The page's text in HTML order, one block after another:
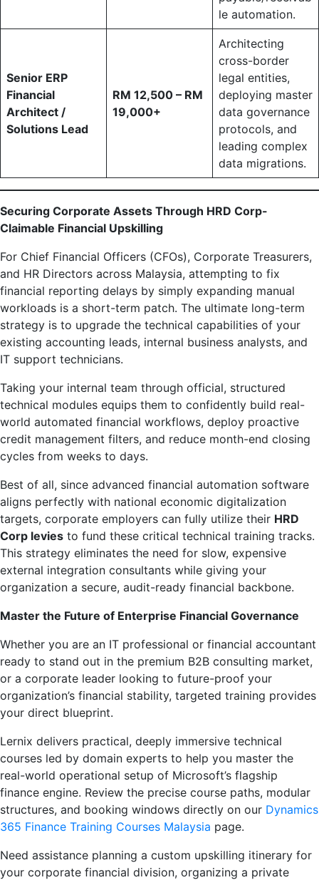
le automation.
Senior ERP
Financial
Architect /
Solutions Lead
RM 12,500 – RM
19,000+
Architecting
cross-border
legal entities,
deploying master
data governance
protocols, and
leading complex
data migrations.
Securing Corporate Assets Through HRD Corp-
Claimable Financial Upskilling
For Chief Financial Officers (CFOs), Corporate Treasurers,
and HR Directors across Malaysia, attempting to fix
financial reporting delays by simply expanding manual
workloads is a short-term patch. The ultimate long-term
strategy is to upgrade the technical capabilities of your
existing accounting leads, internal business analysts, and
IT support technicians.
Taking your internal team through official, structured
technical modules equips them to confidently build real-
world automated financial workflows, deploy proactive
credit management filters, and reduce month-end closing
cycles from weeks to days.
Best of all, since advanced financial automation software
aligns perfectly with national economic digitalization
targets, corporate employers can fully utilize their HRD
Corp levies to fund these critical technical training tracks.
This strategy eliminates the need for slow, expensive
external integration consultants while giving your
organization a secure, audit-ready financial backbone.
Master the Future of Enterprise Financial Governance
Whether you are an IT professional or financial accountant
ready to stand out in the premium B2B consulting market,
or a corporate leader looking to future-proof your
organization’s financial stability, targeted training provides
your direct blueprint.
Lernix delivers practical, deeply immersive technical
courses led by domain experts to help you master the
real-world operational setup of Microsoft’s flagship
finance engine. Review the precise course paths, modular
structures, and booking windows directly on our Dynamics
365 Finance Training Courses Malaysia page.
Need assistance planning a custom upskilling itinerary for
your corporate financial division, organizing a private